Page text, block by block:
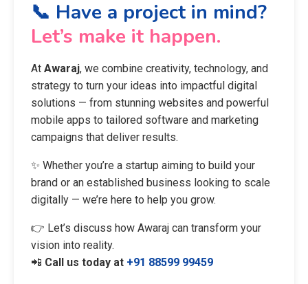
📞 Have a project in mind?
Let’s make it happen.
At Awaraj, we combine creativity, technology, and
strategy to turn your ideas into impactful digital
solutions — from stunning websites and powerful
mobile apps to tailored software and marketing
campaigns that deliver results.
✨ Whether you’re a startup aiming to build your
brand or an established business looking to scale
digitally — we’re here to help you grow.
👉 Let’s discuss how Awaraj can transform your
vision into reality.
📲 Call us today at +91 88599 99459